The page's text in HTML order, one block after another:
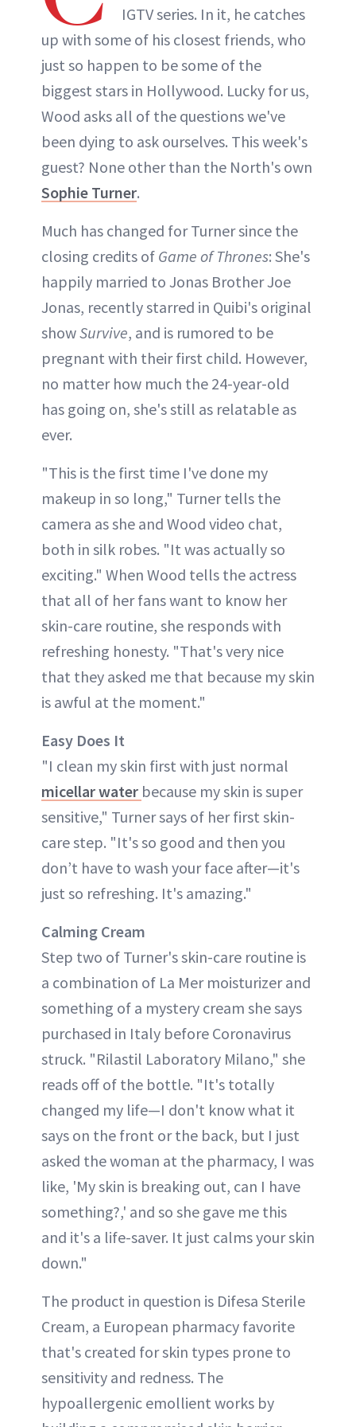
IGTV series. In it, he catches
up with some of his closest friends, who
just so happen to be some of the
biggest stars in Hollywood. Lucky for us,
Wood asks all of the questions we've
been dying to ask ourselves. This week's
guest? None other than the North's own
Sophie Turner.
Much has changed for Turner since the
closing credits of Game of Thrones: She's
happily married to Jonas Brother Joe
Jonas, recently starred in Quibi's original
showSurvive, and is rumored to be
pregnant with their first child. However,
no matter how much the 24-year-old
has going on, she's still as relatable as
ever.
"This is the first time I've done my
makeup in so long," Turner tells the
camera as she and Wood video chat,
both in silk robes. "It was actually so
exciting." When Wood tells the actress
that all of her fans want to know her
skin-care routine, she responds with
refreshing honesty. "That's very nice
that they asked me that because my skin
is awful at the moment."
Easy Does It
"I clean my skin first with just normal
micellar water because my skin is super
sensitive," Turner says of her first skin-
care step. "It's so good and then you
don’t have to wash your face after—it's
just so refreshing. It's amazing."
Calming Cream
Step two of Turner's skin-care routine is
a combination of La Mer moisturizer and
something of a mystery cream she says
purchased in Italy before Coronavirus
struck. "Rilastil Laboratory Milano," she
reads off of the bottle. "It's totally
changed my life—I don't know what it
says on the front or the back, but I just
asked the woman at the pharmacy, I was
like, 'My skin is breaking out, can I have
something?,' and so she gave me this
and it's a life-saver. It just calms your skin
down."
The product in question is Difesa Sterile
Cream, a European pharmacy favorite
that's created for skin types prone to
sensitivity and redness. The
hypoallergenic emollient works by